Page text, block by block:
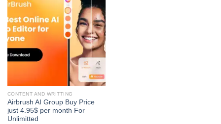
CONTENT AND WRITTING
Airbrush AI Group Buy Price
just 4.95$ per month For
Unlimitted